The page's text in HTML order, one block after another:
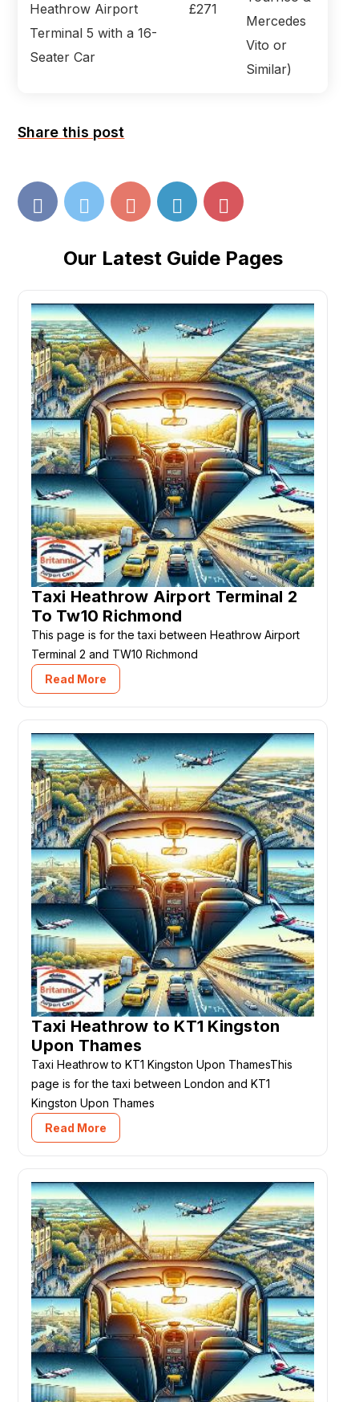
Heathrow Airport
Terminal 5 with a 16-
Seater Car
£271
Mercedes
Vito or
Similar)
Share this post
Our Latest Guide Pages
Taxi Heathrow Airport Terminal 2
To Tw10 Richmond
This page is for the taxi between Heathrow Airport
Terminal 2 and TW10 Richmond
Read More
Taxi Heathrow to KT1 Kingston
Upon Thames
Taxi Heathrow to KT1 Kingston Upon ThamesThis
page is for the taxi between London and KT1
Kingston Upon Thames
Read More